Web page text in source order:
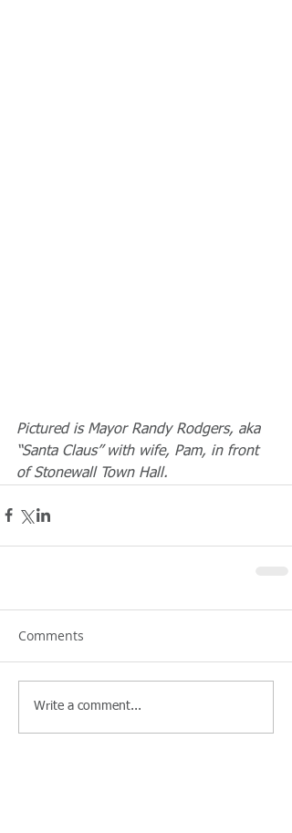
Pictured is Mayor Randy Rodgers, aka
“Santa Claus” with wife, Pam, in front
of Stonewall Town Hall.
Comments
Write a comment...